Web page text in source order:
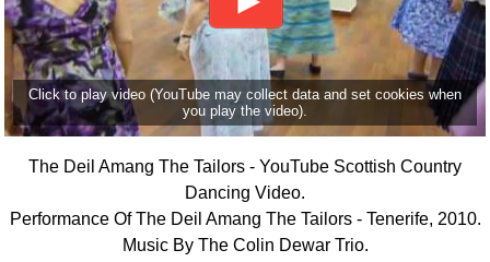
Click to play video (YouTube may collect data and set cookies when
you play the video).
The Deil Amang The Tailors - YouTube Scottish Country
Dancing Video.
Performance Of The Deil Amang The Tailors - Tenerife, 2010.
Music By The Colin Dewar Trio.